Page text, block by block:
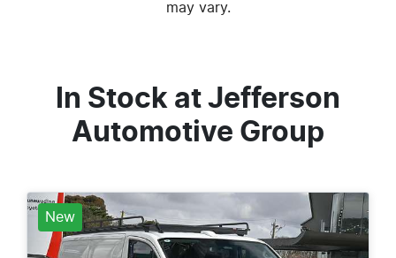
may vary.
In Stock at Jefferson
Automotive Group
New